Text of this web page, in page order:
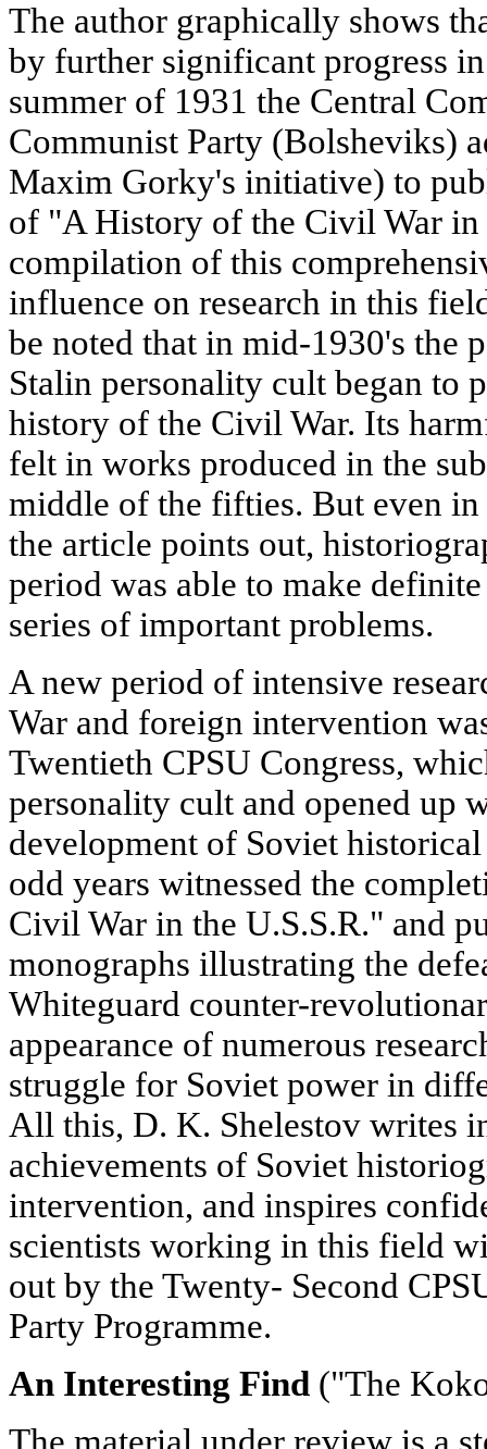
The author graphically shows
by further significant progress
summer of 1931 the Central
Communist Party (Bolsheviks)
Maxim Gorky's initiative) to
of "A History of the Civil War in
compilation of this
influence on research in this
be noted that in mid-1930's the
Stalin personality cult began to
history of the Civil War. Its
felt in works produced in the
middle of the fifties. But even in
the article points out,
period was able to make
series of important problems.
A new period of intensive
War and foreign intervention
Twentieth CPSU Congress,
personality cult and opened up
development of Soviet historical
odd years witnessed the
Civil War in the U.S.S.R." and
monographs illustrating the
Whiteguard counter-
appearance of numerous
struggle for Soviet power in
All this, D. K. Shelestov writes
achievements of Soviet
intervention, and inspires
scientists working in this field
out by the Twenty- Second
Party Programme.
An Interesting Find ("The